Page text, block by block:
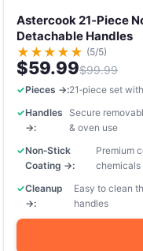
Astercook 21‑Piece
Detachable Handles
★ ★ ★ ★ ★ (5/5)
$59.99$99.99
Pieces →:21‑piece set
Handles
→:
Secure
& oven use
Non‑Stick
Coating →:
Premium
Cleanup
→:
Easy to clean
handles